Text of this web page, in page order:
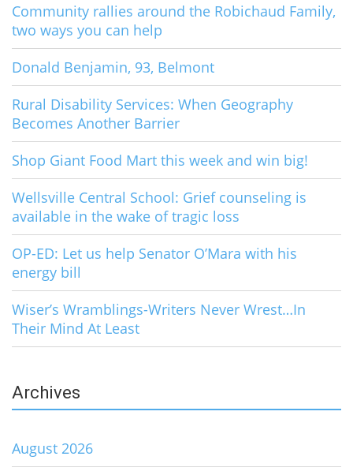
Community rallies around the Robichaud Family,
two ways you can help
Donald Benjamin, 93, Belmont
Rural Disability Services: When Geography
Becomes Another Barrier
Shop Giant Food Mart this week and win big!
Wellsville Central School: Grief counseling is
available in the wake of tragic loss
OP-ED: Let us help Senator O’Mara with his
energy bill
Wiser’s Wramblings-Writers Never Wrest…In
Their Mind At Least
Archives
August 2026